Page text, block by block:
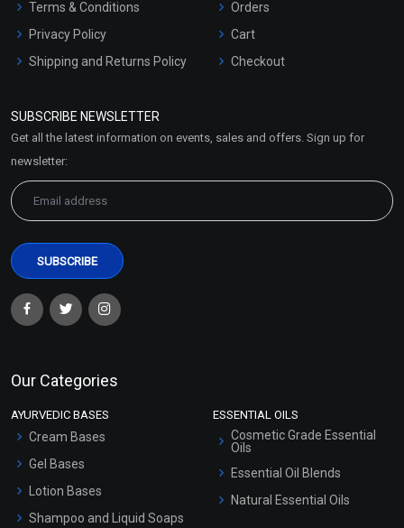
Terms & Conditions
Privacy Policy
Shipping and Returns Policy
Market Area
Orders
Cart
Checkout
SUBSCRIBE NEWSLETTER
Get all the latest information on events, sales and offers. Sign up for
newsletter:
Our Categories
AYURVEDIC BASES
Cream Bases
Gel Bases
Lotion Bases
Shampoo and Liquid Soaps
ESSENTIAL OILS
Cosmetic Grade Essential
Oils
Essential Oil Blends
Natural Essential Oils